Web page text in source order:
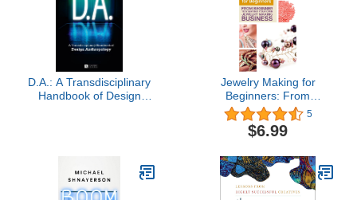
D.A.: A Transdisciplinary
Handbook of Design
Jewelry Making for
Beginners: From
beginner to starting your
own jewelry making
business
5
$6.99